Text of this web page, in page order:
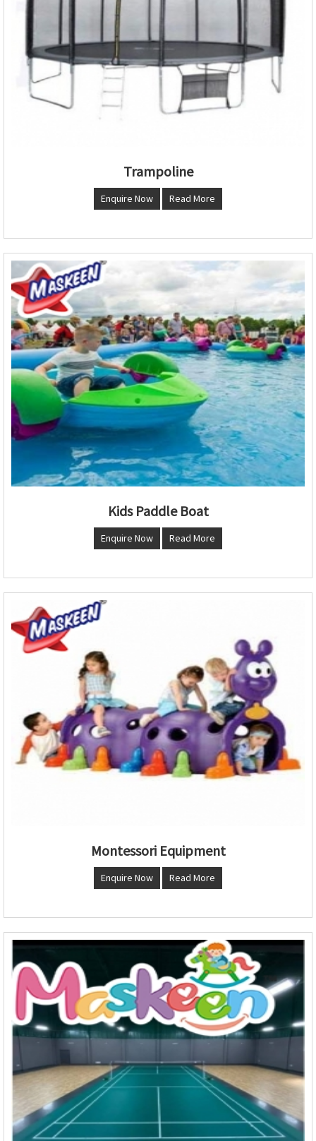
Trampoline
Enquire Now Read More
Kids Paddle Boat
Enquire Now Read More
Montessori Equipment
Enquire Now Read More